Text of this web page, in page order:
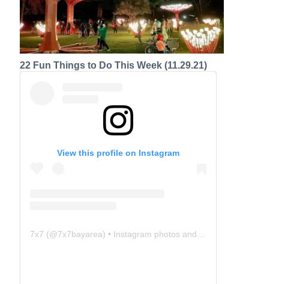
22 Fun Things to Do This Week (11.29.21)
View this profile on Instagram
7x7 (@7x7bayarea) • Instagram photos and videos